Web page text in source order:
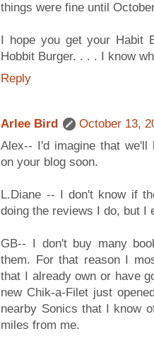
things were fine until
I hope you get your
Hobbit Burger. . . . I know
Reply
Arlee Bird
October 13,
Alex-- I'd imagine that we'll
on your blog soon.
L.Diane -- I don't know if
doing the reviews I do, but I
GB-- I don't buy many
them. For that reason I
that I already own or have
new Chik-a-Filet just
nearby Sonics that I know
miles from me.